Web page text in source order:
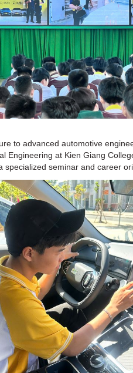
to advanced automotive
Engineering at Kien Giang
specialized seminar and career